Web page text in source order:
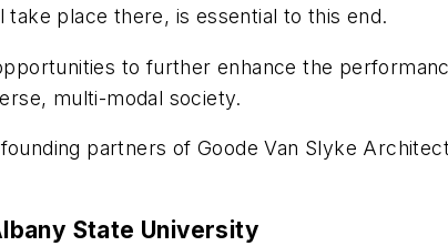
place there, is essential to this end.
to further enhance the
multi-modal society.
partners of Goode Van Slyke
State University